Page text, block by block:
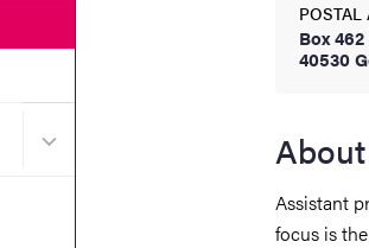
Submenu for Ceremonies and
POSTAL
Box 462
40530
Assistant
focus is